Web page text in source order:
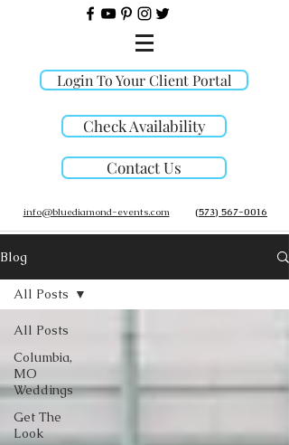
Login To Your Client Portal
Check Availability
Contact Us
(573) 567-0016
info@bluediamond-events.com
Blog
All Posts
Columbia,
MO
Weddings
Get The
Look
All Posts